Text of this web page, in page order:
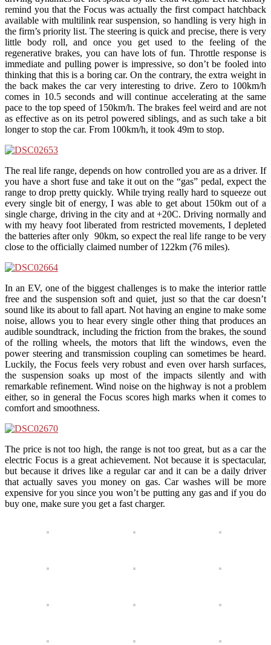
remind you that the Focus was actually the first compact hatchback
available with multilink rear suspension, so handling is very high in
the firm’s priority list. The steering is quick and precise, there is very
little body roll, and once you get used to the feeling of the
regenerative brakes, you can have lots of fun. Throttle response is
immediate and pulling power is impressive, so don’t be fooled into
thinking that this is a boring car. On the contrary, the extra weight in
the back makes the car very interesting to drive. Zero to 100km/h
comes in 10.5 seconds and will continue accelerating at the same
pace to the top speed of 150km/h. The brakes feel weird and are not
as effective as on its petrol powered siblings, and as such take a bit
longer to stop the car. From 100km/h, it took 49m to stop.
The real life range, depends on how controlled you are as a driver. If
you have a short fuse and take it out on the “gas” pedal, expect the
range to drop pretty quickly. While trying really hard to squeeze out
every single bit of energy, I was able to get about 150km out of a
single charge, driving in the city and at +20C. Driving normally and
with my heavy foot liberated from restricted movements, I depleted
the batteries after only 90km, so expect the real life range to be very
close to the officially claimed number of 122km (76 miles).
In an EV, one of the biggest challenges is to make the interior rattle
free and the suspension soft and quiet, just so that the car doesn’t
sound like its about to fall apart. Not having an engine to make some
noise, allows you to hear every single other thing that produces an
audible soundtrack, including the friction from the brakes, the sound
of the rolling wheels, the motors that lift the windows, even the
power steering and transmission coupling can sometimes be heard.
Luckily, the Focus feels very robust and even over harsh surfaces,
the suspension soaks up most of the impacts silently and with
remarkable refinement. Wind noise on the highway is not a problem
either, so in general the Focus scores high marks when it comes to
comfort and smoothness.
The price is not too high, the range is not too great, but as a car the
electric Focus is a great achievement. Not because it is spectacular,
but because it drives like a regular car and it can be a daily driver
that actually saves you money on gas. Car washes will be more
expensive for you since you won’t be putting any gas and if you do
buy one, make sure you get a fast charger.